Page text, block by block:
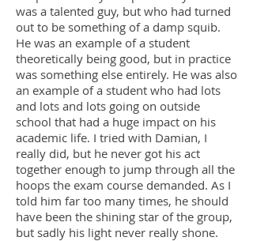
was a talented guy, but who had turned
out to be something of a damp squib.
He was an example of a student
theoretically being good, but in practice
was something else entirely. He was also
an example of a student who had lots
and lots and lots going on outside
school that had a huge impact on his
academic life. I tried with Damian, I
really did, but he never got his act
together enough to jump through all the
hoops the exam course demanded. As I
told him far too many times, he should
have been the shining star of the group,
but sadly his light never really shone.